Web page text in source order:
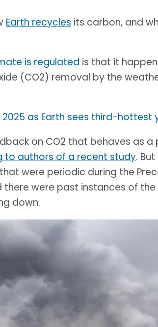
Earth recycles its carbon, and
is regulated is that it
(CO2) removal by the
as Earth sees third-hottest
on CO2 that behaves as
to authors of a recent study.
were periodic during the
were past instances of the
down.